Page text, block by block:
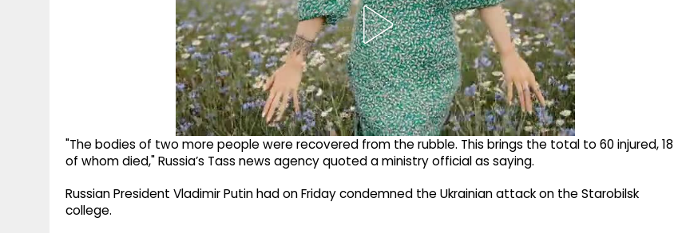
"The bodies of two more people were recovered from the rubble. This brings the total to 60 injured, 18
of whom died," Russia’s Tass news agency quoted a ministry official as saying.
Russian President Vladimir Putin had on Friday condemned the Ukrainian attack on the Starobilsk
college.